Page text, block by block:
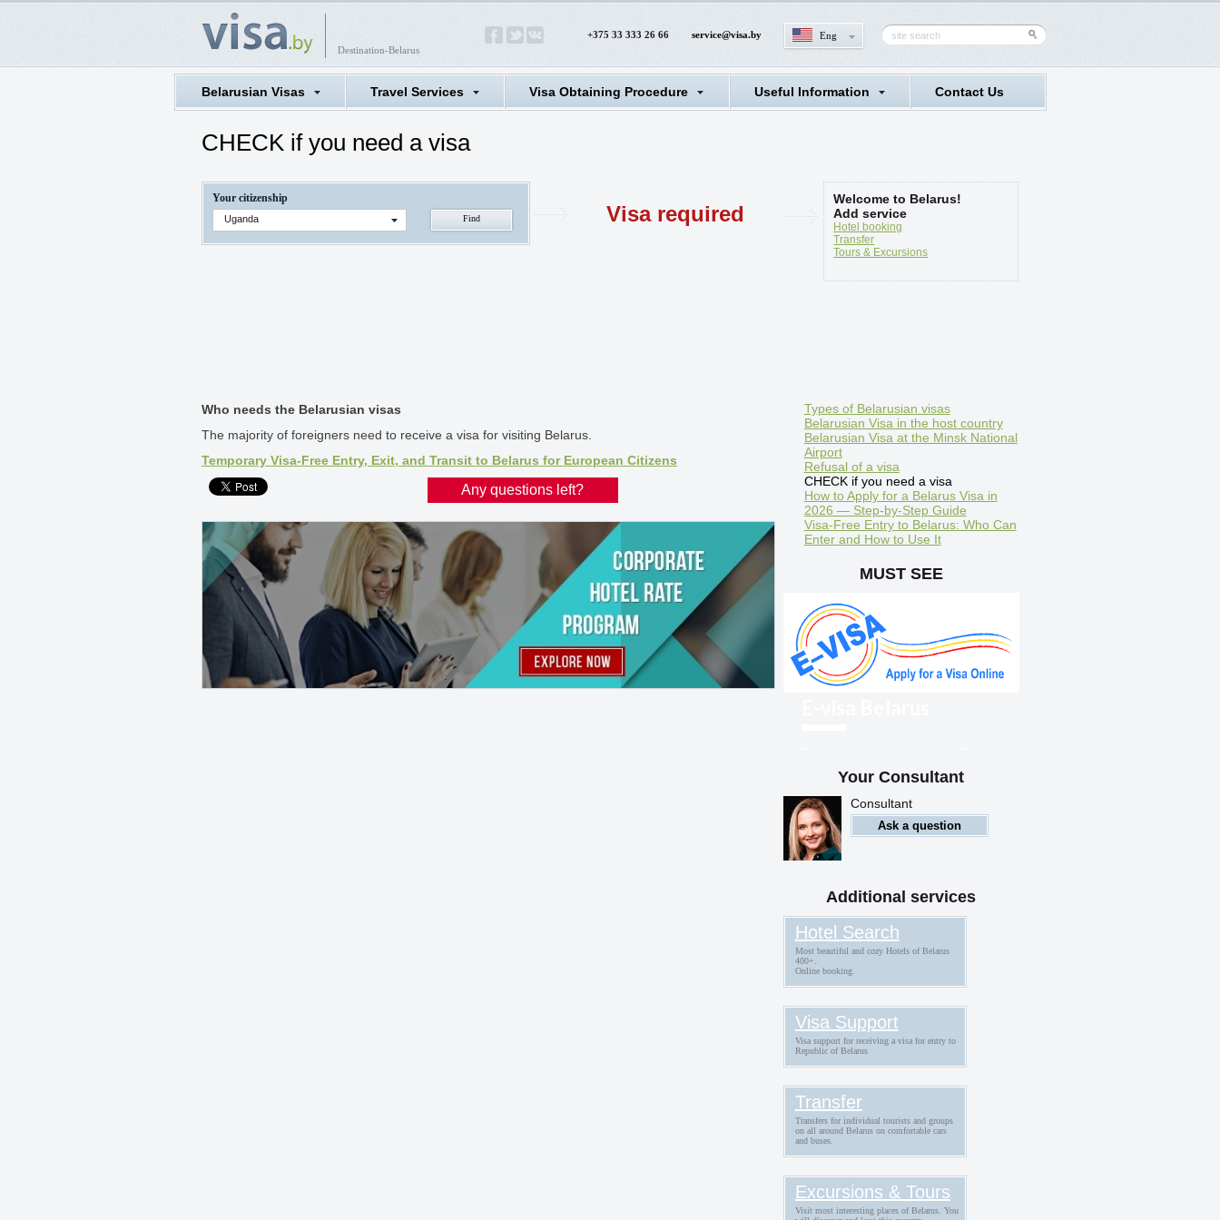
Destination-Belarus
+375 33 333 26 66 service@visa.by Eng
Belarusian Visas Travel Services Visa Obtaining Procedure Useful Information Contact Us
CHECK if you need a visa
Your citizenship
Uganda Visa required
Welcome to Belarus!
Add service
Hotel booking
Transfer
Tours & Excursions
Who needs the Belarusian visas
The majority of foreigners need to receive a visa for visiting Belarus.
Temporary Visa-Free Entry, Exit, and Transit to Belarus for European Citizens
Any questions left?
Types of Belarusian visas
Belarusian Visa in the host country
Belarusian Visa at the Minsk National
Airport
Refusal of a visa
CHECK if you need a visa
How to Apply for a Belarus Visa in
2026 — Step-by-Step Guide
Visa-Free Entry to Belarus: Who Can
Enter and How to Use It
MUST SEE
with an electronic visa
Your Consultant
Consultant
Ask a question
Additional services
Hotel Search
Most beautiful and cozy Hotels of Belarus
400+.
Online booking.
Visa Support
Visa support for receiving a visa for entry to
Republic of Belarus
Transfer
Transfers for individual tourists and groups
on all around Belarus on comfortable cars
and buses.
Excursions & Tours
Visit most interesting places of Belarus. You